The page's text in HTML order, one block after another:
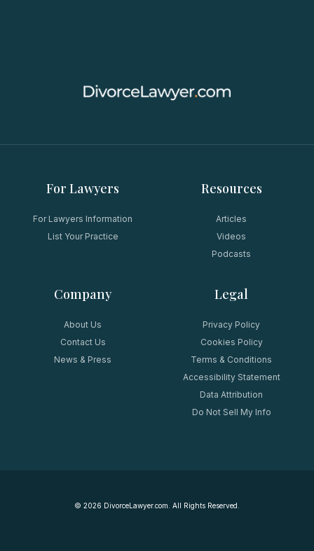
For Lawyers
For Lawyers Information
List Your Practice
Resources
Articles
Videos
Podcasts
Company
About Us
Contact Us
News & Press
Legal
Privacy Policy
Cookies Policy
Terms & Conditions
Accessibility Statement
Data Attribution
Do Not Sell My Info
© 2026 DivorceLawyer.com. All Rights Reserved.